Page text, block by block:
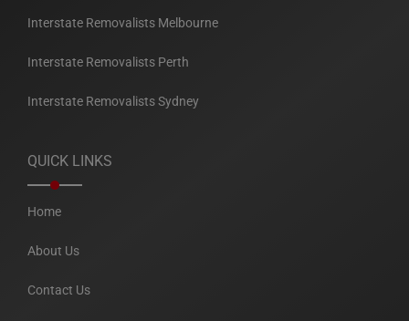
Interstate Removalists Melbourne
Interstate Removalists Perth
Interstate Removalists Sydney
QUICK LINKS
Home
About Us
Contact Us